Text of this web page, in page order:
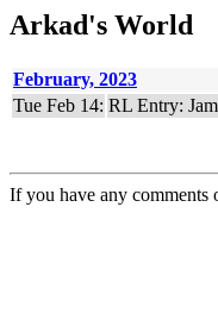
Arkad's World
February, 2023
Tue Feb 14: RL Entry:
If you have any comments